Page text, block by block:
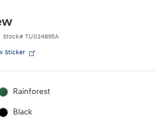
Stock# TU024895A
Sticker
Rainforest
Black